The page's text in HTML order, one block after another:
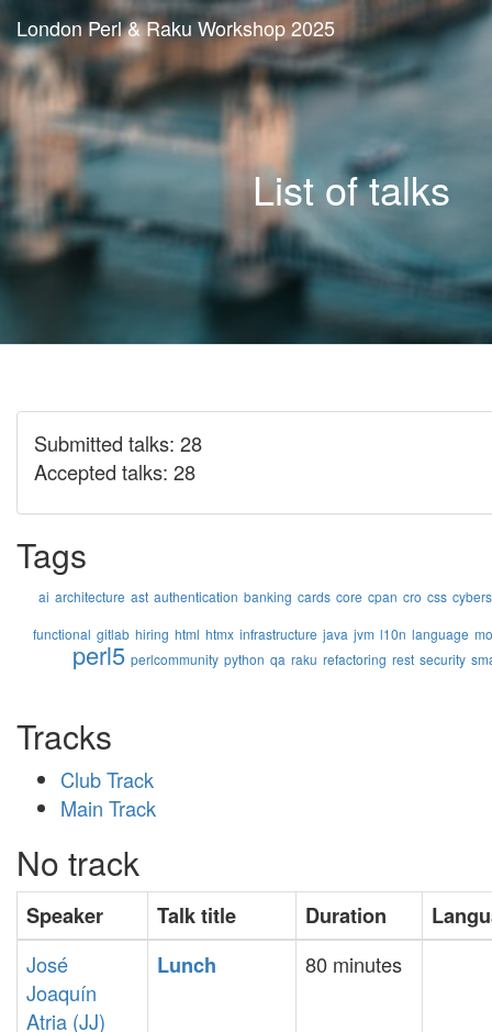
London Perl & Raku Workshop 2025
List of talks
Submitted talks: 28
Accepted talks: 28
Tags
ai architecture ast authentication banking cards core cpan cro css
functional gitlab hiring html htmx infrastructure java jvm l10n language
perl5 perlcommunity python qa raku refactoring rest security
Tracks
Club Track
Main Track
No track
Speaker Talk title Duration
José
Joaquín
Atria (‎JJ‎)
‎Lunch‎ 80 minutes